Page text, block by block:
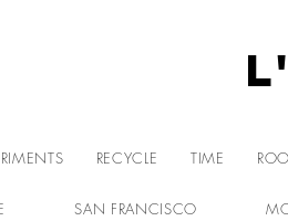
RECYCLE TIME
SAN FRANCISCO